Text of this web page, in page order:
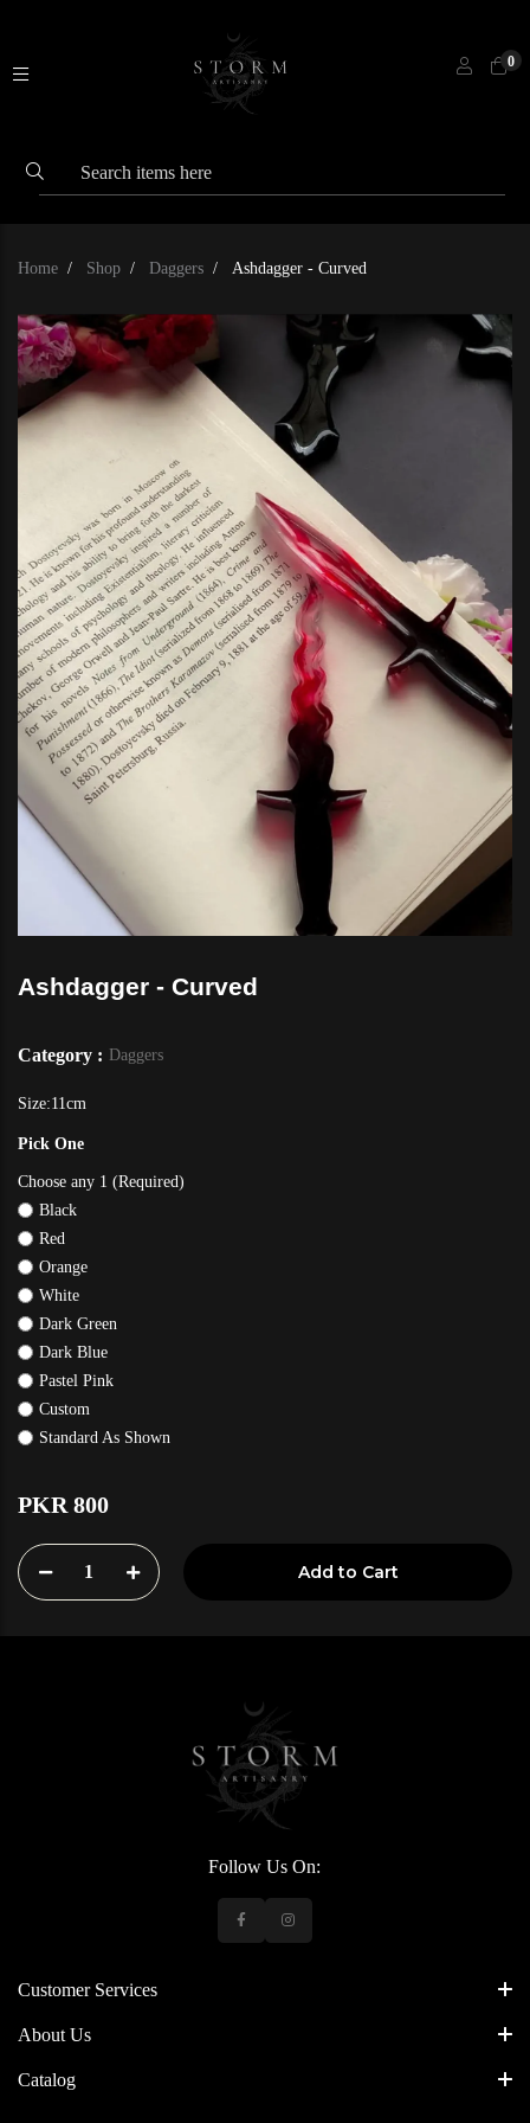
0
Home Shop Daggers Ashdagger - Curved
Ashdagger - Curved
Category : Daggers
Size:11cm
Pick One
Choose any 1 (Required)
Black
Red
Orange
White
Dark Green
Dark Blue
Pastel Pink
Custom
Standard As Shown
PKR 800
1 Add to Cart
Follow Us On:
Customer Services
About Us
Catalog